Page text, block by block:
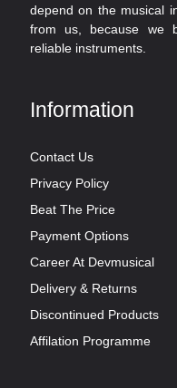
depend on the musical
from us, because we
reliable instruments.
Information
Contact Us
Privacy Policy
Beat The Price
Payment Options
Career At Devmusical
Delivery & Returns
Discontinued Products
Affilation Programme